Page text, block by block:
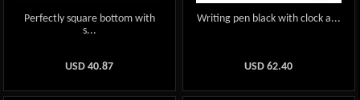
Perfectly square bottom with
s...
USD40.87
Writing pen black with clock a...
USD62.40